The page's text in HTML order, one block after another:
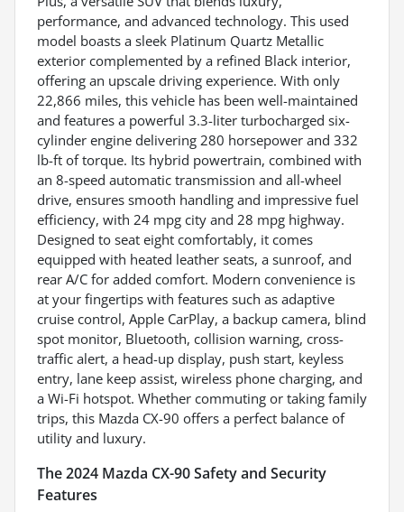
performance, and advanced technology. This used
model boasts a sleek Platinum Quartz Metallic
exterior complemented by a refined Black interior,
offering an upscale driving experience. With only
22,866 miles, this vehicle has been well-maintained
and features a powerful 3.3-liter turbocharged six-
cylinder engine delivering 280 horsepower and 332
lb-ft of torque. Its hybrid powertrain, combined with
an 8-speed automatic transmission and all-wheel
drive, ensures smooth handling and impressive fuel
efficiency, with 24 mpg city and 28 mpg highway.
Designed to seat eight comfortably, it comes
equipped with heated leather seats, a sunroof, and
rear A/C for added comfort. Modern convenience is
at your fingertips with features such as adaptive
cruise control, Apple CarPlay, a backup camera, blind
spot monitor, Bluetooth, collision warning, cross-
traffic alert, a head-up display, push start, keyless
entry, lane keep assist, wireless phone charging, and
a Wi-Fi hotspot. Whether commuting or taking family
trips, this Mazda CX-90 offers a perfect balance of
utility and luxury.
The 2024 Mazda CX-90 Safety and Security
Features